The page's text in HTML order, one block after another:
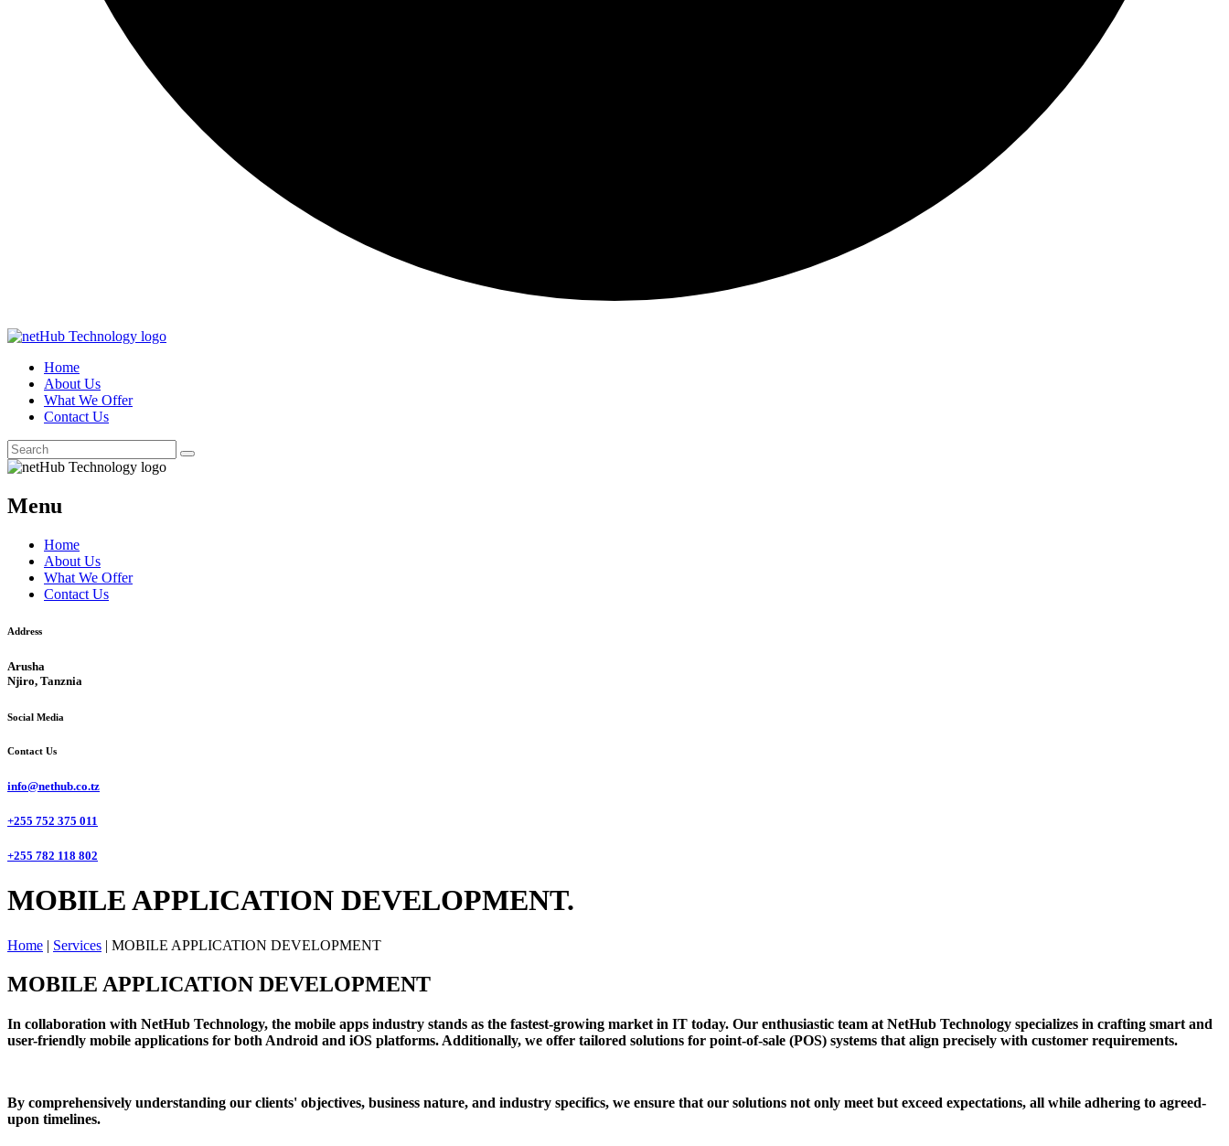
Home
About Us
What We Offer
Contact Us
Menu
Home
About Us
What We Offer
Contact Us
Address
Arusha
Njiro, Tanznia
Social Media
Contact Us
info@nethub.co.tz
+255 752 375 011
+255 782 118 802
MOBILE APPLICATION DEVELOPMENT.
Home | Services | MOBILE APPLICATION DEVELOPMENT
MOBILE APPLICATION DEVELOPMENT
In collaboration with NetHub Technology, the mobile apps industry stands as the fastest-growing market in IT today. Our enthusiastic team at NetHub Technology specializes in crafting smart and
user-friendly mobile applications for both Android and iOS platforms. Additionally, we offer tailored solutions for point-of-sale (POS) systems that align precisely with customer requirements.
By comprehensively understanding our clients' objectives, business nature, and industry specifics, we ensure that our solutions not only meet but exceed expectations, all while adhering to agreed-
upon timelines.